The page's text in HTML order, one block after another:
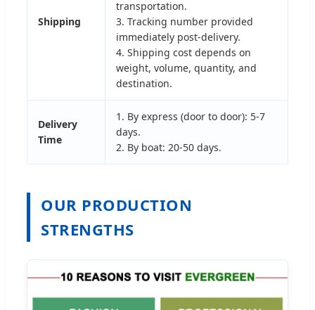
Shipping
transportation.
3. Tracking number provided
immediately post-delivery.
4. Shipping cost depends on
weight, volume, quantity, and
destination.
Delivery
Time
1. By express (door to door): 5-7
days.
2. By boat: 20-50 days.
OUR PRODUCTION
STRENGTHS